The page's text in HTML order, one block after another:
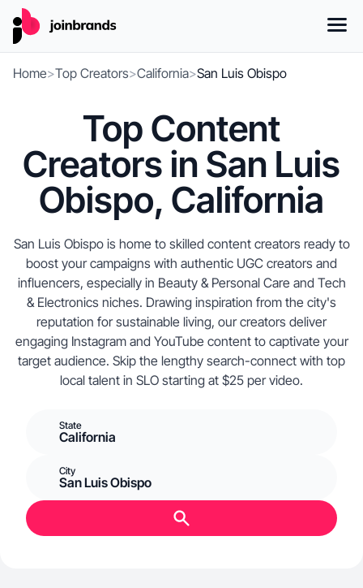
Home>Top Creators>California>San Luis Obispo
Top Content
Creators in San Luis
Obispo, California
San Luis Obispo is home to skilled content creators ready to
boost your campaigns with authentic UGC creators and
influencers, especially in Beauty & Personal Care and Tech
& Electronics niches. Drawing inspiration from the city's
reputation for sustainable living, our creators deliver
engaging Instagram and YouTube content to captivate your
target audience. Skip the lengthy search-connect with top
local talent in SLO starting at $25 per video.
State
California
City
San Luis Obispo